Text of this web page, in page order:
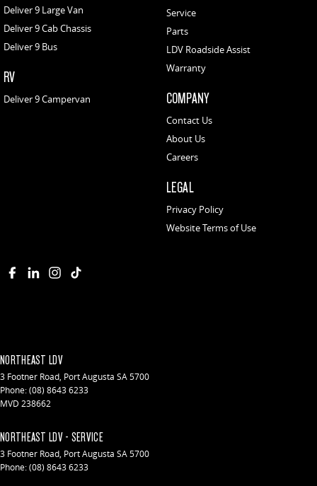
Deliver 9 Large Van
Deliver 9 Cab Chassis
Deliver 9 Bus
RV
Deliver 9 Campervan
Service
Parts
LDV Roadside Assist
Warranty
COMPANY
Contact Us
About Us
Careers
LEGAL
Privacy Policy
Website Terms of Use
NORTHEAST LDV
3 Footner Road, Port Augusta SA5700
Phone:(08) 8643 6233
MVD 238662
NORTHEAST LDV - SERVICE
3 Footner Road, Port Augusta SA5700
Phone:(08) 8643 6233